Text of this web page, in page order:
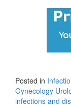
Posted in
Gynecology
infections and